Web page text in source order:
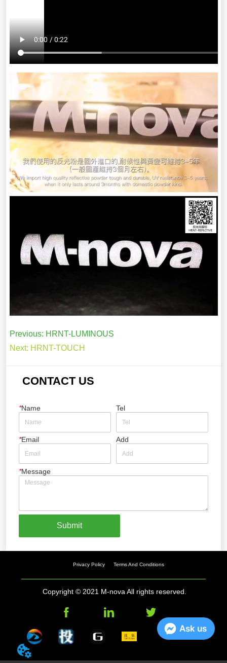
Previous: HRNT-LUMINOUS
Next: HRNT-TOUCH
CONTACT US
*Name Tel
*Email Add
*Message
Submit
Privacy Policy Terms And Conditions
Copyright © 2021 M-nova All rights reserved.
Ask us